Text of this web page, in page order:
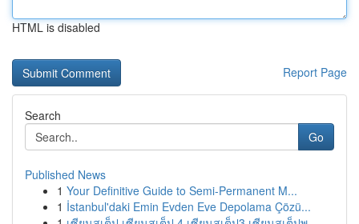
HTML is disabled
Report Page
Search
Go
Published News
1 Your Definitive Guide to Semi-Permanent M...
1 İstanbul'daki Emin Evden Eve Depolama Çözü...